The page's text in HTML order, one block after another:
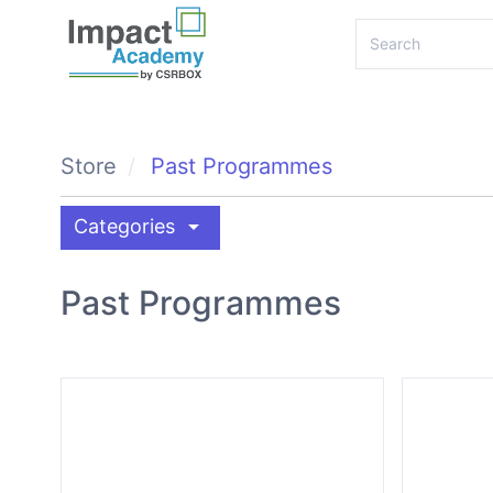
Store Past Programmes
Categories arrow_drop_down
Past Programmes